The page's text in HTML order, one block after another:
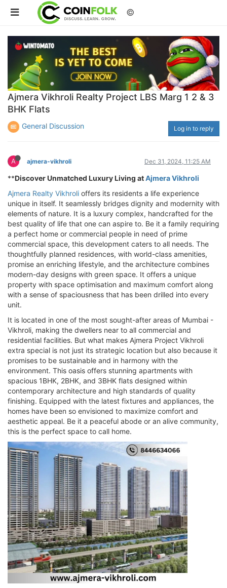
©
Ajmera Vikhroli Realty Project LBS Marg 1 2 & 3
BHK Flats
General Discussion Log in to reply
A ajmera-vikhroli Dec 31, 2024, 11:25 AM
**Discover Unmatched Luxury Living atAjmera Vikhroli
Ajmera Realty Vikhroli offers its residents a life experience
unique in itself. It seamlessly bridges dignity and modernity with
elements of nature. It is a luxury complex, handcrafted for the
best quality of life that one can aspire to. Be it a family requiring
a perfect home or commercial people in need of prime
commercial space, this development caters to all needs. The
thoughtfully planned residences, with world-class amenities,
promise an enriching lifestyle, and the architecture combines
modern-day designs with green space. It offers a unique
property with space optimisation and maximum comfort along
with a sense of spaciousness that has been drilled into every
unit.
It is located in one of the most sought-after areas of Mumbai -
Vikhroli, making the dwellers near to all commercial and
residential facilities. But what makes Ajmera Project Vikhroli
extra special is not just its strategic location but also because it
promises to be sustainable and in harmony with the
environment. This oasis offers stunning apartments with
spacious 1BHK, 2BHK, and 3BHK flats designed within
contemporary architecture and high standards of quality
finishing. Equipped with the latest fixtures and appliances, the
homes have been so envisioned to maximize comfort and
aesthetic appeal. Be it a peaceful abode or an alive community,
this is the perfect space to call home.